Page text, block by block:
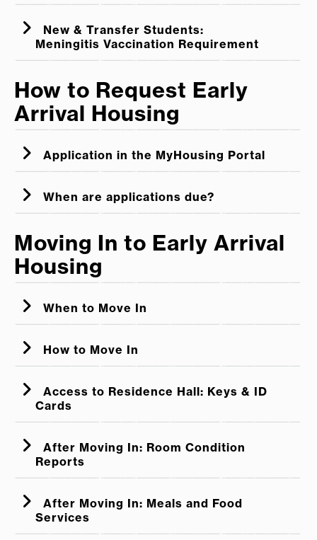
New & Transfer Students:
New & Transfer Students:
Meningitis Vaccination Requirement
requirement will not be approved for Early
move in until they are compliant.
Students who are not compliant are not
How to Request Early
Arrival Housing
Application in the MyHousing Portal
When are applications due?
Moving In to Early Arrival
Housing
When to Move In
How to Move In
Access to Residence Hall: Keys & ID
Cards
After Moving In: Room Condition
Reports
After Moving In: Meals and Food
Services